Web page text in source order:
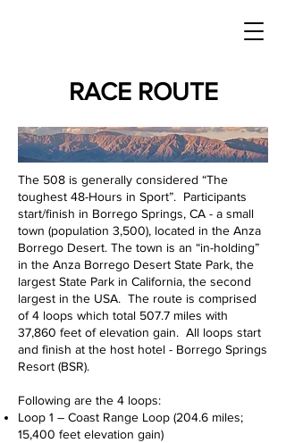
RACE ROUTE
The 508 is generally considered “The
toughest 48-Hours in Sport”. Participants
start/finish in Borrego Springs, CA - a small
town (population 3,500), located in the Anza
Borrego Desert. The town is an “in-holding”
in the Anza Borrego Desert State Park, the
largest State Park in California, the second
largest in the USA. The route is comprised
of 4 loops which total 507.7 miles with
37,860 feet of elevation gain. All loops start
and finish at the host hotel - Borrego Springs
Resort (BSR).
Following are the 4 loops:
Loop 1 – Coast Range Loop (204.6 miles;
15,400 feet elevation gain)